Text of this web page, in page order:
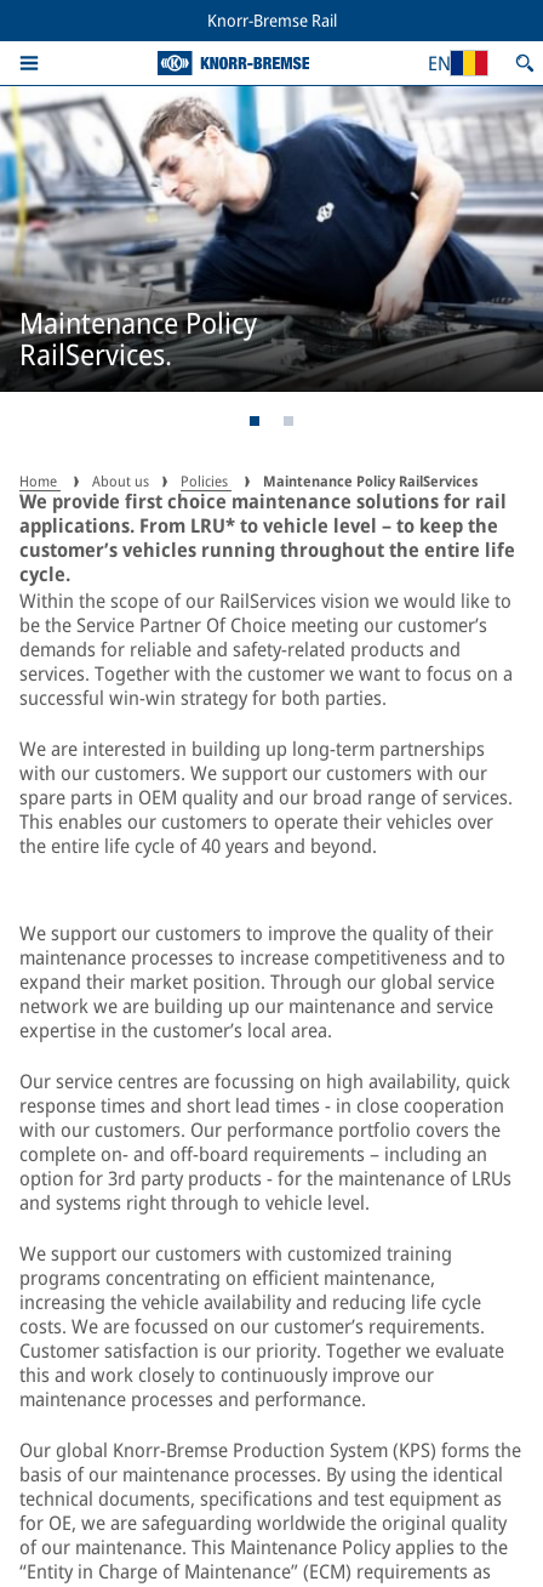
Knorr-Bremse Rail
EN
Maintenance Policy
RailServices.
Home About us Policies Maintenance Policy RailServices
We provide first choice maintenance solutions for rail
applications. From LRU* to vehicle level – to keep the
customer’s vehicles running throughout the entire life
cycle.
Within the scope of our RailServices vision we would like to
be the Service Partner Of Choice meeting our customer’s
demands for reliable and safety-related products and
services. Together with the customer we want to focus on a
successful win-win strategy for both parties.
We are interested in building up long-term partnerships
with our customers. We support our customers with our
spare parts in OEM quality and our broad range of services.
This enables our customers to operate their vehicles over
the entire life cycle of 40 years and beyond.
We support our customers to improve the quality of their
maintenance processes to increase competitiveness and to
expand their market position. Through our global service
network we are building up our maintenance and service
expertise in the customer’s local area.
Our service centres are focussing on high availability, quick
response times and short lead times - in close cooperation
with our customers. Our performance portfolio covers the
complete on- and off-board requirements – including an
option for 3rd party products - for the maintenance of LRUs
and systems right through to vehicle level.
We support our customers with customized training
programs concentrating on efficient maintenance,
increasing the vehicle availability and reducing life cycle
costs. We are focussed on our customer’s requirements.
Customer satisfaction is our priority. Together we evaluate
this and work closely to continuously improve our
maintenance processes and performance.
Our global Knorr-Bremse Production System (KPS) forms the
basis of our maintenance processes. By using the identical
technical documents, specifications and test equipment as
for OE, we are safeguarding worldwide the original quality
of our maintenance. This Maintenance Policy applies to the
“Entity in Charge of Maintenance” (ECM) requirements as